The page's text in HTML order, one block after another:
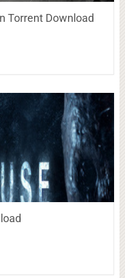
Torrent Download